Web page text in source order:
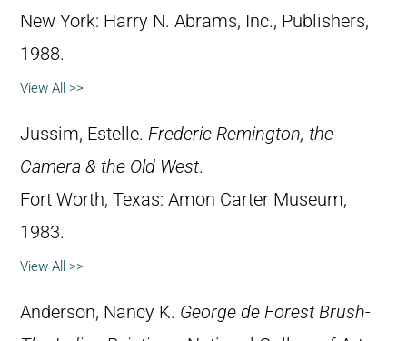
New York: Harry N. Abrams, Inc., Publishers,
1988.
View All >>
Jussim, Estelle. Frederic Remington, the
Camera & the Old West.
Fort Worth, Texas: Amon Carter Museum,
1983.
View All >>
Anderson, Nancy K. George de Forest Brush-